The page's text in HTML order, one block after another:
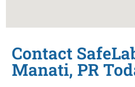
Contact
Manati, PR